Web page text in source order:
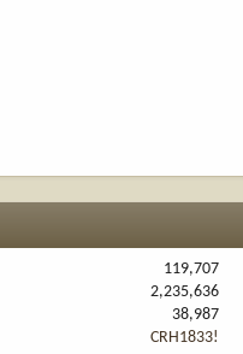
119,707
2,235,636
38,987
CRH1833!